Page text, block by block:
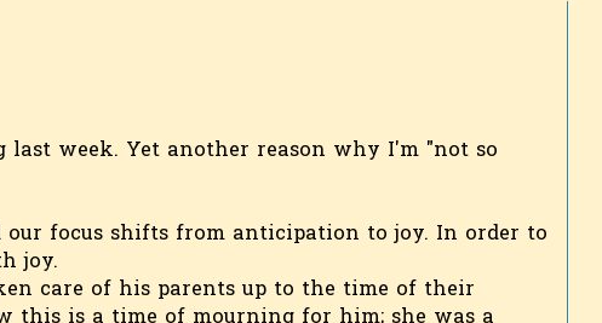
week. Yet another reason why I'm "not so
focus shifts from anticipation to joy. In order to
joy.
care of his parents up to the time of their